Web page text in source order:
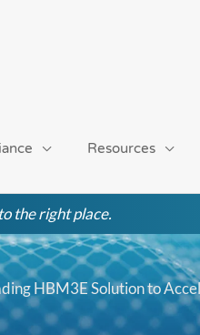
Resources
the right place.
HBM3E Solution to